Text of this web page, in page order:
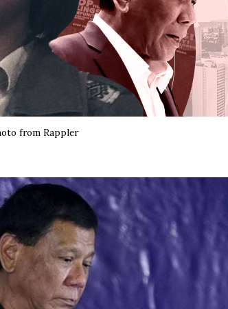
from Rappler